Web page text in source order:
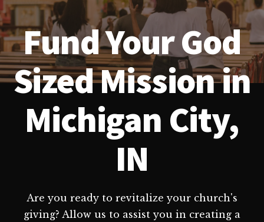
Fund Your God
Sized Mission in
Michigan City,
IN
Are you ready to revitalize your church's
giving? Allow us to assist you in creating a